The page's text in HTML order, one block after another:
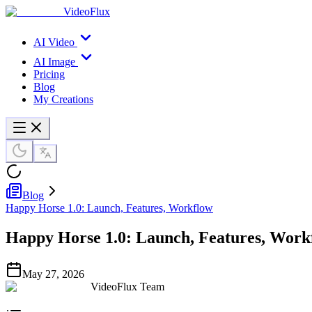
VideoFlux
AI Video
AI Image
Pricing
Blog
My Creations
Blog
Happy Horse 1.0: Launch, Features, Workflow
Happy Horse 1.0: Launch, Features,
May 27, 2026
VideoFlux Team